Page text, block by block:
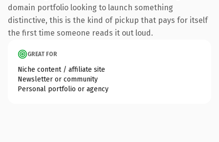
domain portfolio looking to launch something
distinctive, this is the kind of pickup that pays for itself
the first time someone reads it out loud.
GREAT FOR
Niche content / affiliate site
Newsletter or community
Personal portfolio or agency